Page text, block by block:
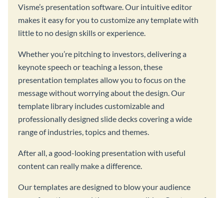
Visme’s presentation software. Our intuitive editor
makes it easy for you to customize any template with
little to no design skills or experience.
Whether you’re pitching to investors, delivering a
keynote speech or teaching a lesson, these
presentation templates allow you to focus on the
message without worrying about the design. Our
template library includes customizable and
professionally designed slide decks covering a wide
range of industries, topics and themes.
After all, a good-looking presentation with useful
content can really make a difference.
Our templates are designed to blow your audience